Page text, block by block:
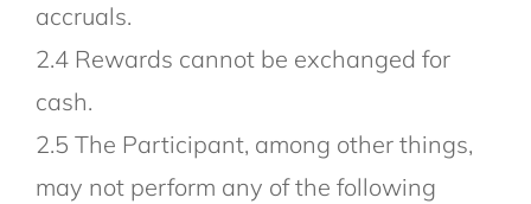
accruals.
2.4 Rewards cannot be exchanged for
cash.
2.5 The Participant, among other things,
may not perform any of the following